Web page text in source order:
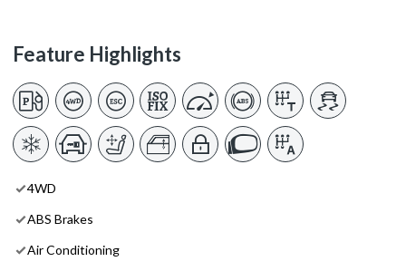
Feature Highlights
4WD
ABS Brakes
Air Conditioning